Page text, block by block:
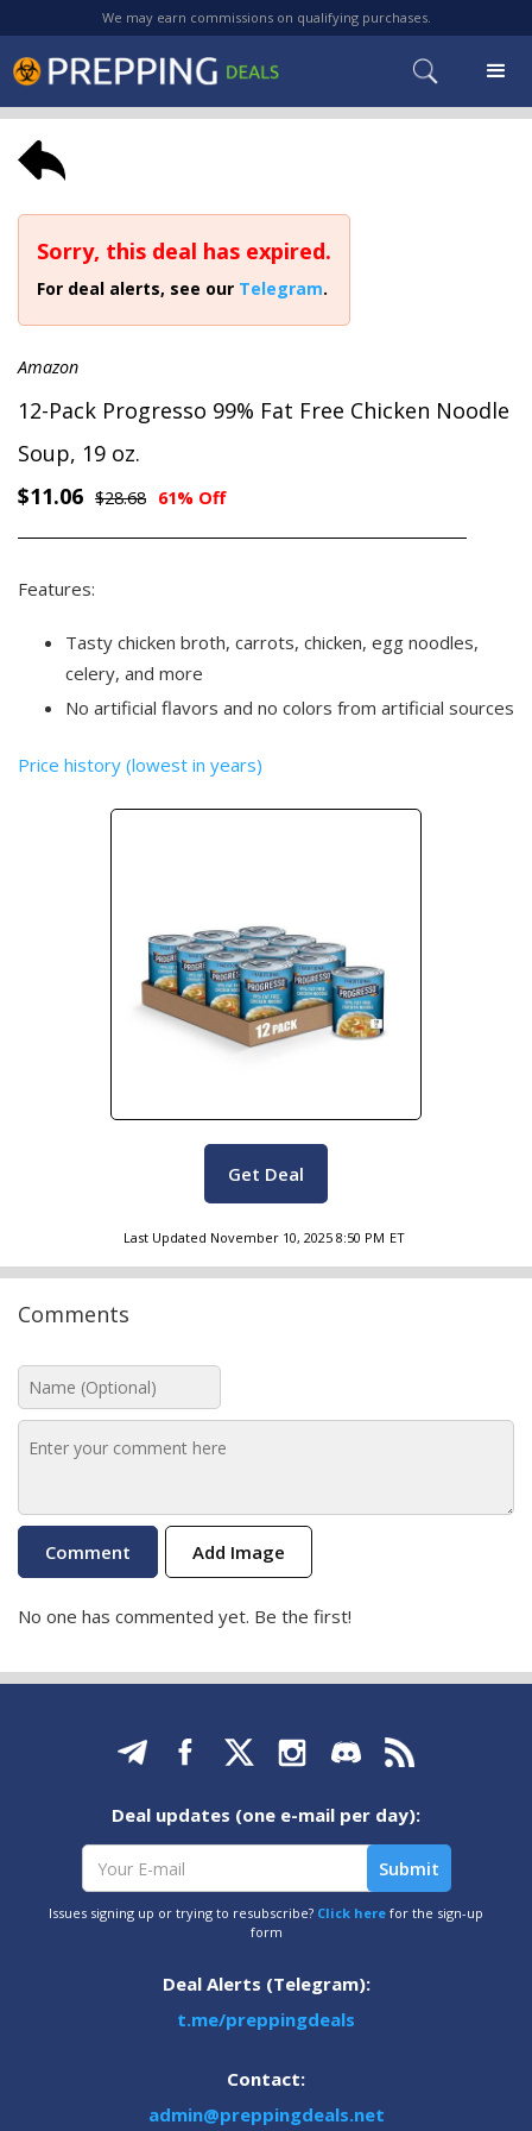
We may earn commissions on qualifying purchases.
Sorry, this deal has expired.
For deal alerts, see our Telegram.
Amazon
12-Pack Progresso 99% Fat Free Chicken Noodle
Soup, 19 oz.
$11.06 $28.68 61% Off
Features:
Tasty chicken broth, carrots, chicken, egg noodles,
celery, and more
No artificial flavors and no colors from artificial sources
Price history (lowest in years)
Get Deal
Last Updated November 10, 2025 8:50 PM ET
Comments
Add Image
No one has commented yet. Be the first!
Deal updates (one e-mail per day):
Issues signing up or trying to resubscribe? Click here for the sign-up
form
Deal Alerts (Telegram):
t.me/preppingdeals
Contact:
admin@preppingdeals.net